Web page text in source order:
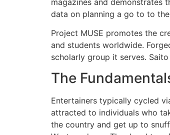
data on planning a go to to
Project MUSE promotes the
and students worldwide.
scholarly group it serves.
The
Entertainers typically cycled
attracted to individuals who
the country and get up to